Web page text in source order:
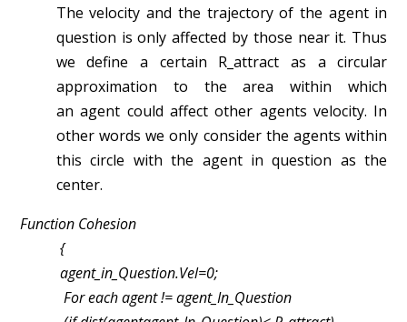
The velocity and the trajectory of the agent in
question is only affected by those near it. Thus
we define a certain R_attract as a circular
approximation to the area within which
anagent could affect other agents velocity. In
other words we only consider the agents within
thiscircle with the agent in question as the
center.
Function Cohesion
{
agent_in_Question.Vel=0;
For each agent != agent_In_Question